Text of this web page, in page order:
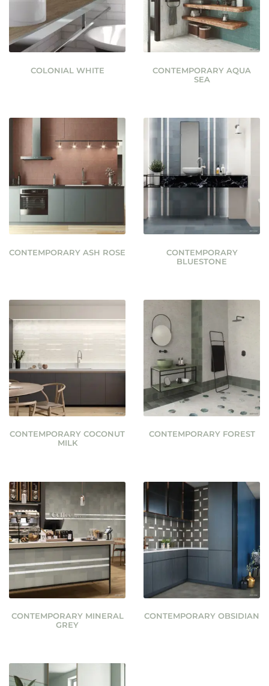
COLONIAL WHITE
CONTEMPORARY AQUA
SEA
CONTEMPORARY ASH ROSE
CONTEMPORARY
BLUESTONE
CONTEMPORARY COCONUT
MILK
CONTEMPORARY FOREST
CONTEMPORARY MINERAL
GREY
CONTEMPORARY OBSIDIAN